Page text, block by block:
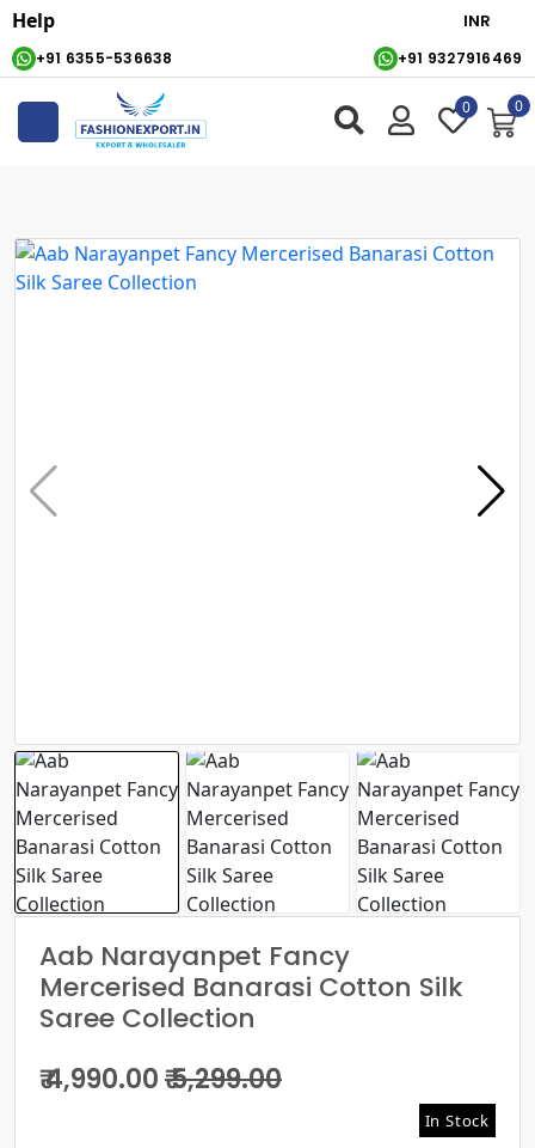
+91 6355-536638 +91 9327916469
Help
0 0
Aab Narayanpet Fancy
Mercerised Banarasi Cotton Silk
Saree Collection
₹ 4,990.00₹ 5,299.00
In Stock